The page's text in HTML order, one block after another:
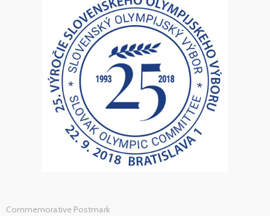
Commemorative Postmark